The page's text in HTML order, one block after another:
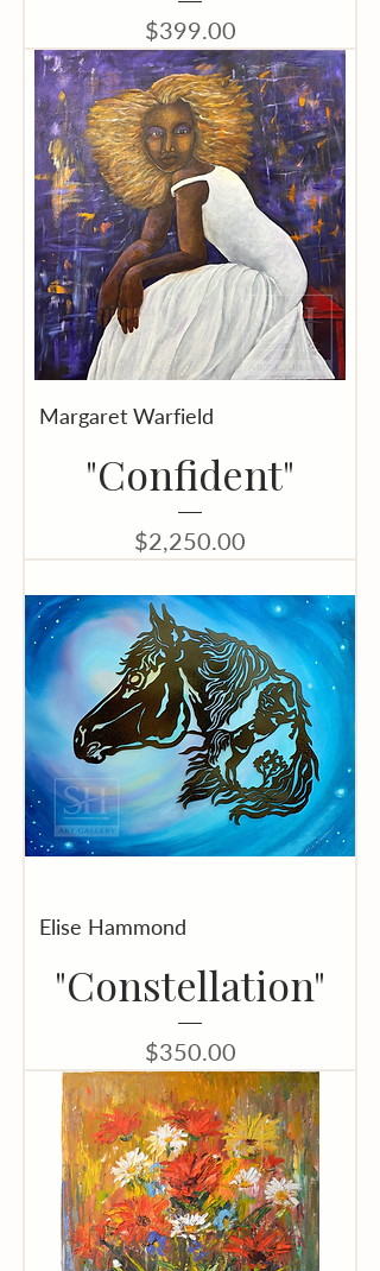
Price
$399.00
Margaret Warfield
"Confident"
Price
$2,250.00
Elise Hammond
"Constellation"
Price
$350.00